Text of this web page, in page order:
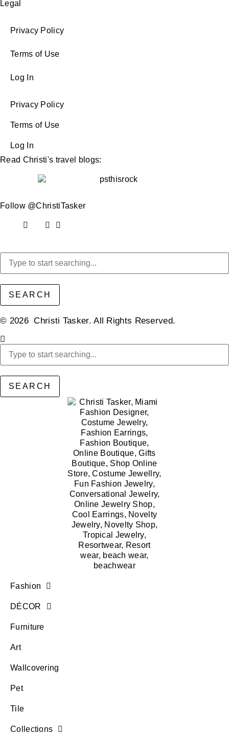
Legal
Privacy Policy
Terms of Use
Log In
Privacy Policy
Terms of Use
Log In
Read Christi's travel blogs:
Follow @ChristiTasker
SEARCH
© 2026 Christi Tasker. All Rights Reserved.​
SEARCH
Fashion
DÉCOR
Furniture
Art
Wallcovering
Pet
Tile
Collections